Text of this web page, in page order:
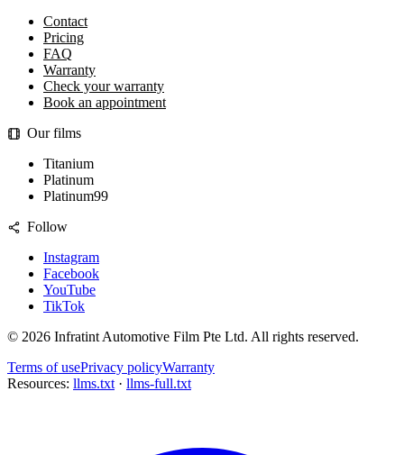
Contact
Pricing
FAQ
Warranty
Check your warranty
Book an appointment
Our films
Titanium
Platinum
Platinum99
Follow
Instagram
Facebook
YouTube
TikTok
© 2026 Infratint Automotive Film Pte Ltd. All rights reserved.
Terms of usePrivacy policyWarranty
Resources: llms.txt · llms-full.txt